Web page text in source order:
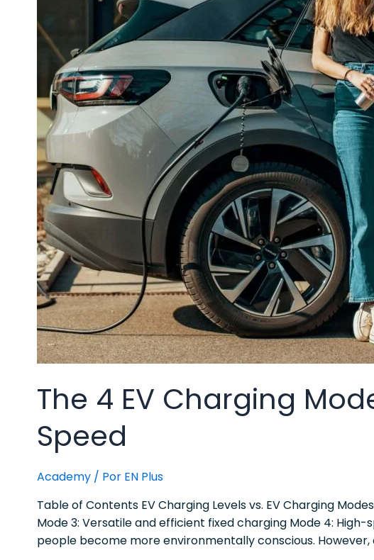
The 4 EV Charging
Speed
Academy / Por EN Plus
Table of Contents EV Charging Levels vs. EV Charging
Mode 3: Versatile and efficient fixed charging Mode 4:
people become more environmentally conscious. However,
Speed